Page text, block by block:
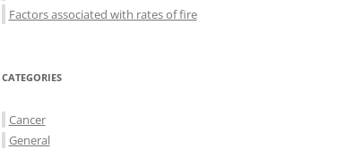
Factors associated with rates of fire
CATEGORIES
Cancer
General